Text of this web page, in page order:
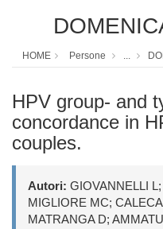
HOME Persone ...
HPV group- and
concordance in
couples.
Autori: GIOVANNELLI
MIGLIORE MC;
MATRANGA D;